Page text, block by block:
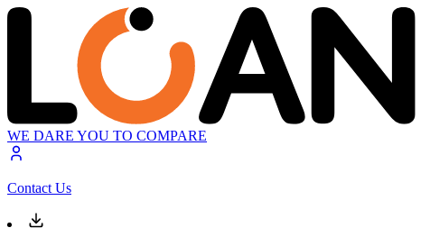
WE DARE YOU TO COMPARE
Contact Us